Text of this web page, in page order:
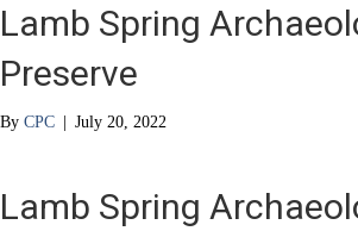
Lamb Spring
Preserve
By CPC | July 20, 2022
Lamb Spring